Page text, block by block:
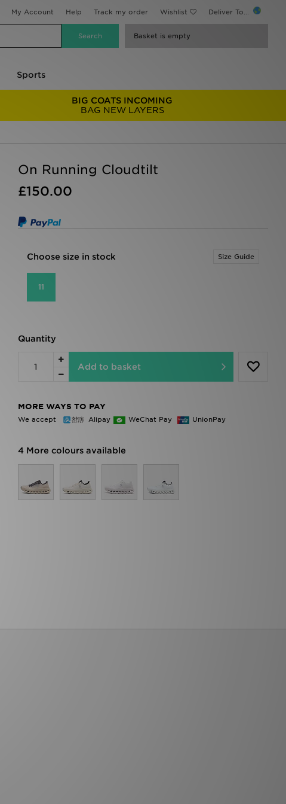
My Account Help Track my order Wishlist Deliver To...
Basket is empty
Sports
BIG COATS INCOMING
BAG NEW LAYERS
On Running Cloudtilt
£150.00
Choose size in stock Size Guide
11
Quantity
Add to basket
MORE WAYS TO PAY
We accept Alipay WeChat Pay UnionPay
4 More colours available